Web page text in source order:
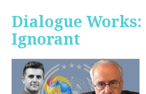
Dialogue
Ignorant